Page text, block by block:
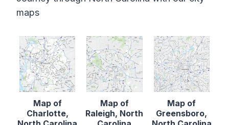
maps
Map of
Charlotte,
Map of
Raleigh, North
Map of
Greensboro,